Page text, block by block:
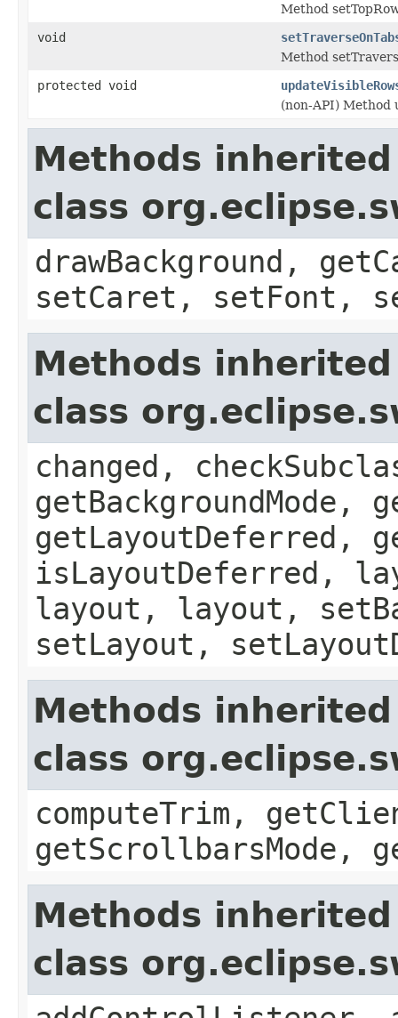
Method
void
Method
protected void
(non-API) Method
Methods
class
drawBackground,
setCaret, setFont,
Methods
class
changed,
getLayoutDeferred,
isLayoutDeferred,
layout, layout,
setLayout,
Methods
class
computeTrim,
getScrollbarsMode,
Methods
class